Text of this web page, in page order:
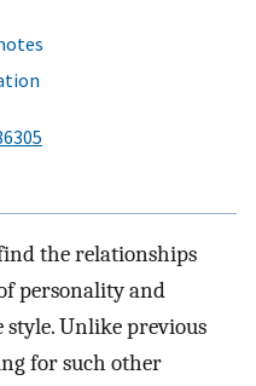
the relationships
personality and
Unlike previous
for such other